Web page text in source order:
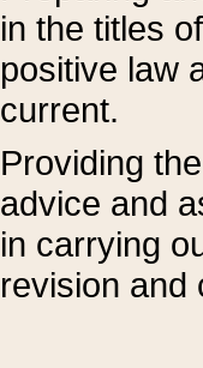
in the titles
positive law
current.
Providing
advice and
in carrying
revision and